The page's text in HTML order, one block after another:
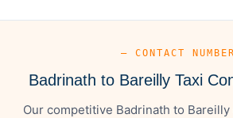
— CONTACT NUMBER
Badrinath to Bareilly Taxi
Our competitive Badrinath to